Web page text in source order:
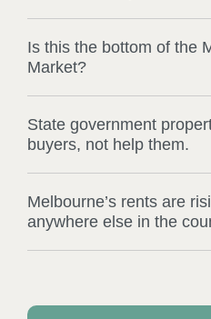
Is this the bottom of the
Market?
State government
buyers, not help them.
Melbourne’s rents are
anywhere else in the